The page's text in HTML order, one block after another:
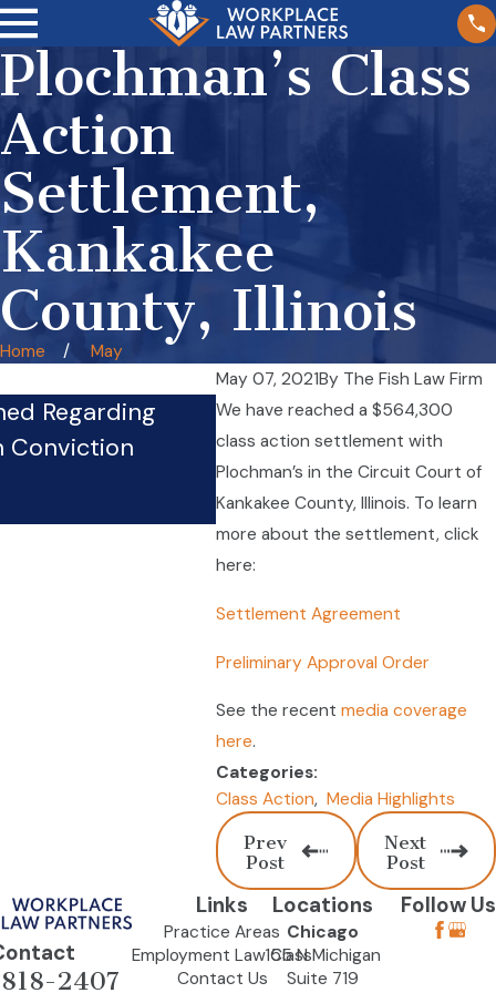
Plochman’s Class
Action
Settlement,
Kankakee
County, Illinois
Home
May
May 07, 2021By The Fish Law Firm
We have reached a $564,300
class action settlement with
Plochman’s in the Circuit Court of
Kankakee County, Illinois. To learn
more about the settlement, click
here:
Settlement Agreement
Preliminary Approval Order
See the recent media coverage
here.
Categories:
Class Action, Media Highlights
Prev
Post
Next
Post
Regarding
Conviction
Firm’s Whistleblower
Pursues Case Against
Sep 24, 2024
2407
Links
Practice Areas
Employment Law Class
Contact Us
Locations
Chicago
155 N Michigan
Suite 719
Follow Us